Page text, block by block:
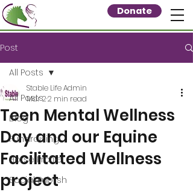
Donate
Post
All Posts
Blog
Fundraising
Horse Profile
Social Publish
All Posts
Teen Mental Wellness
Day and our Equine
Facilitated Wellness
project
Stable Life Admin
Mar 22 min read